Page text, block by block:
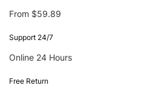
From $59.89
Support 24/7
Online 24 Hours
Free Return